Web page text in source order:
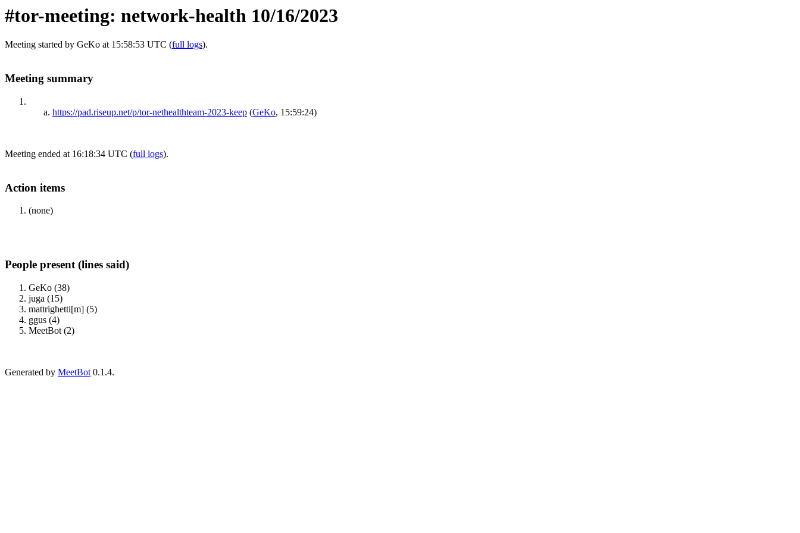
#tor-meeting: network-health 10/16/2023
Meeting started by GeKo at 15:58:53 UTC (full logs).
Meeting summary
https://pad.riseup.net/p/tor-nethealthteam-2023-keep (GeKo, 15:59:24)
Meeting ended at 16:18:34 UTC (full logs).
Action items
(none)
People present (lines said)
GeKo (38)
juga (15)
mattrighetti[m] (5)
ggus (4)
MeetBot (2)
Generated by MeetBot 0.1.4.